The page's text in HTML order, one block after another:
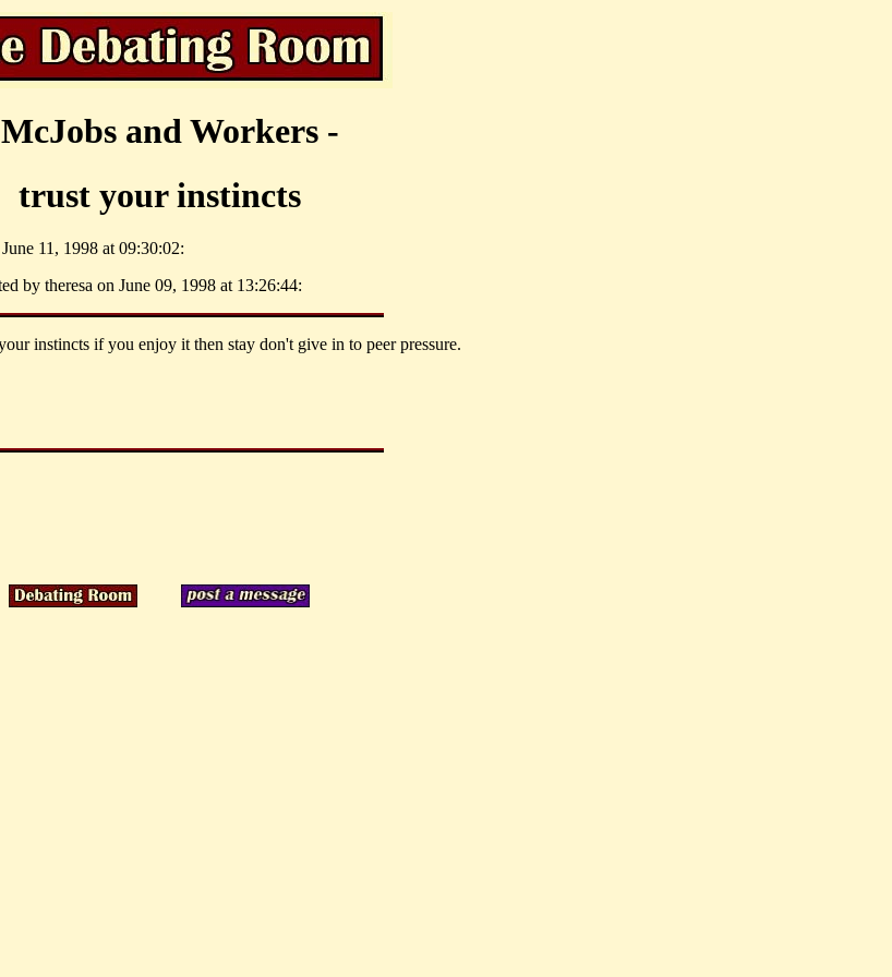
and Workers -
trust your instincts
11, 1998 at 09:30:02:
by theresa on June 09, 1998 at 13:26:44:
instincts if you enjoy it then stay don't give in to peer pressure.